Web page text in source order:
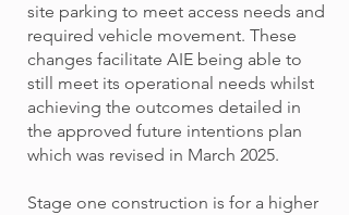
site parking to meet access needs and
required vehicle movement. These
changes facilitate AIE being able to
still meet its operational needs whilst
achieving the outcomes detailed in
the approved future intentions plan
which was revised in March 2025.
Stage one construction is for a higher